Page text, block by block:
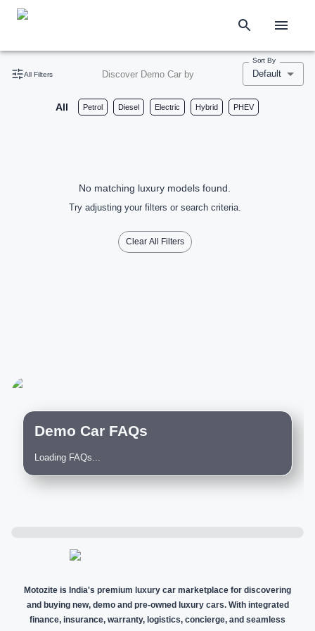
All Filters Discover Demo Car by
Sort By
Default
All Petrol Diesel Electric Hybrid PHEV
No matching luxury models found.
Try adjusting your filters or search criteria.
Clear All Filters
Demo Car FAQs
Loading FAQs...
Motozite is India's premium luxury car marketplace for discovering
and buying new, demo and pre-owned luxury cars. With integrated
finance, insurance, warranty, logistics, concierge, and seamless